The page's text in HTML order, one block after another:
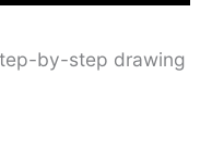
by-step drawing